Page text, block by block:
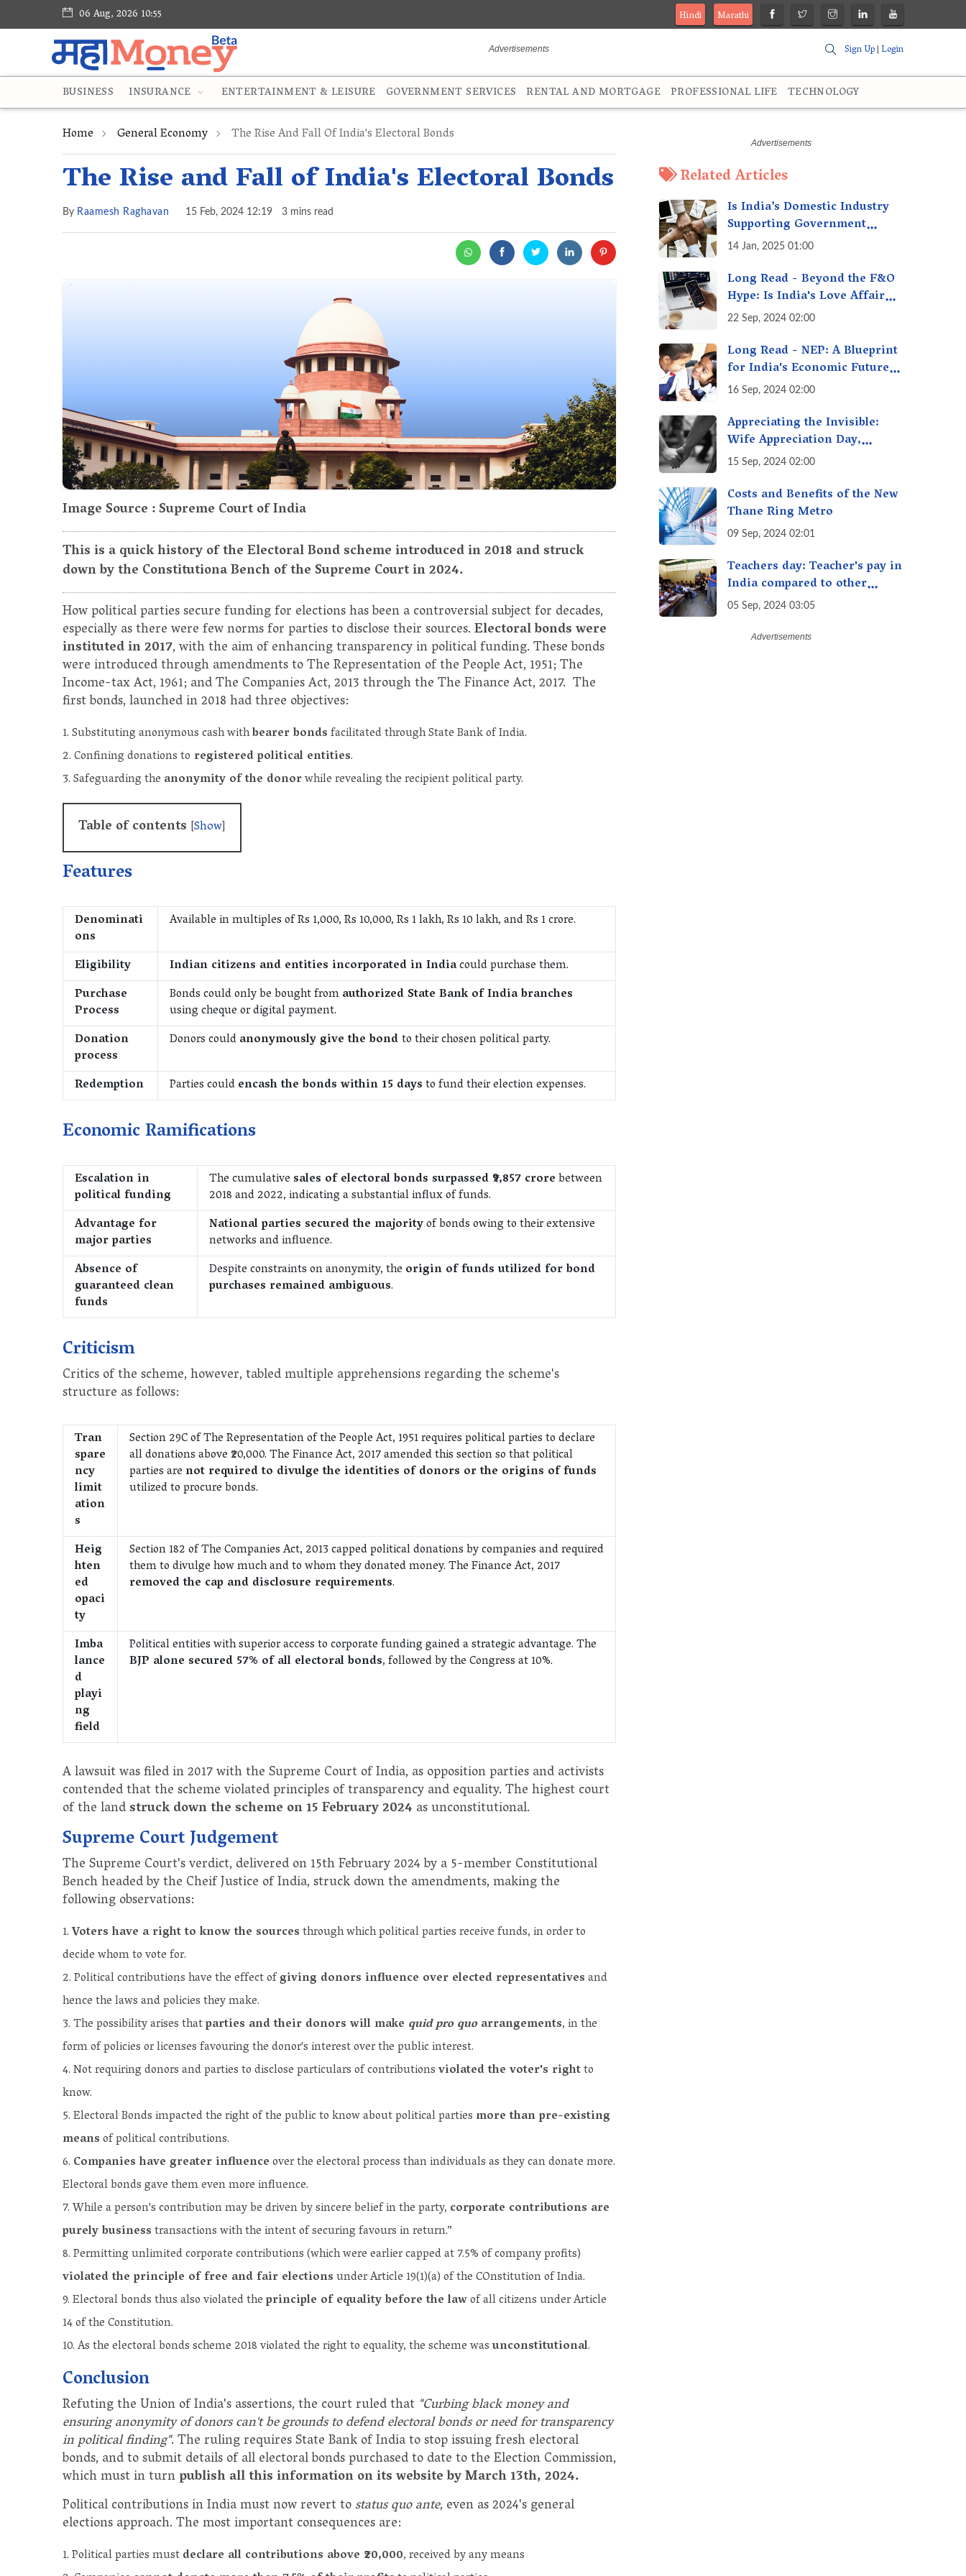
06 Aug, 2026 10:55 Hindi
Marathi
Sign Up|Login
BUSINESS INSURANCE ENTERTAINMENT & LEISURE GOVERNMENT SERVICES RENTAL AND MORTGAGE PROFESSIONAL LIFE TECHNOLOGY
Home General Economy The Rise And Fall Of India's Electoral Bonds
The Rise and Fall of India's Electoral Bonds
By Raamesh Raghavan 15 Feb, 2024 12:19 3 mins read
Image Source : Supreme Court of India
This is a quick history of the Electoral Bond scheme introduced in 2018 and struck
down by the Constitutiona Bench of the Supreme Court in 2024.
How political parties secure funding for elections has been a controversial subject for decades,
especially as there were few norms for parties to disclose their sources.Electoral bonds were
instituted in 2017, with the aim of enhancing transparency in political funding. These bonds
were introduced through amendments to The Representation of the People Act, 1951; The
Income-tax Act, 1961; and The Companies Act, 2013 through the The Finance Act, 2017. The
first bonds, launched in 2018 had three objectives:
Substituting anonymous cash withbearer bondsfacilitated through State Bank of India.
Confining donations to registered political entities.
Safeguarding the anonymity of the donorwhile revealing the recipient political party.
Table of contents [Show]
Features
Denominati
ons
Available in multiples of Rs 1,000, Rs 10,000, Rs 1 lakh, Rs 10 lakh, and Rs 1 crore.
Eligibility Indian citizens and entities incorporated in Indiacould purchase them.
Purchase
Process
Bonds could only be bought fromauthorized State Bank of India branches
using cheque or digital payment.
Donation
process
Donors couldanonymously give the bondto their chosen political party.
Redemption Parties couldencash the bonds within 15 daysto fund their election expenses.
Economic Ramifications
Escalation in
political funding
The cumulativesales of electoral bonds surpassed ₹9,857 crorebetween
2018 and 2022, indicating a substantial influx of funds.
Advantage for
major parties
National parties secured the majorityof bonds owing to their extensive
networks and influence.
Absence of
guaranteed clean
funds
Despite constraints on anonymity, the origin of funds utilized for bond
purchases remained ambiguous.
Criticism
Critics of the scheme, however, tabled multiple apprehensions regarding the scheme's
structure as follows:
Tran
spare
ncy
limit
ation
s
Section 29C of The Representation of the People Act, 1951 requires political parties to declare
all donations above ₹20,000. The Finance Act, 2017 amended this section so that political
parties are not required to divulge the identities of donors or the origins of funds
utilized to procure bonds.
Heig
hten
ed
opaci
ty
Section 182 of The Companies Act, 2013 capped political donations by companies and required
them to divulge how much and to whom they donated money. The Finance Act, 2017
removed the cap and disclosure requirements.
Imba
lance
d
playi
ng
field
Political entities with superior access to corporate funding gained a strategic advantage. The
BJP alone secured 57% of all electoral bonds, followed by the Congress at 10%.
A lawsuit was filed in 2017 with the Supreme Court of India, as opposition parties and activists
contended that the scheme violated principles of transparency and equality. The highest court
of the landstruck down the scheme on 15 February 2024 as unconstitutional.
Supreme Court Judgement
The Supreme Court's verdict, delivered on 15th February 2024 by a 5-member Constitutional
Bench headed by the Cheif Justice of India, struck down the amendments, making the
following observations:
Voters have a right to know the sourcesthrough which political parties receive funds, in order to
decide whom to vote for.
Political contributions have the effect ofgiving donors influence over elected representativesand
hence the laws and policies they make.
The possibility arises thatparties and their donors will make quid pro quoarrangements, in the
form of policies or licenses favouring the donor's interest over the public interest.
Not requiring donors and parties to disclose particulars of contributionsviolated the voter's rightto
know.
Electoral Bonds impacted the right of the public to know about political parties more than pre-existing
meansof political contributions.
Companies have greater influenceover the electoral process than individuals as they can donate more.
Electoral bonds gave them even more influence.
While a person's contribution may be driven by sincere belief in the party, corporate contributions are
purely businesstransactions with the intent of securing favours in return.”
Permitting unlimited corporate contributions (which were earlier capped at 7.5% of company profits)
violated the principle of free and fair electionsunder Article 19(1)(a) of the COnstitution of India.
Electoral bonds thus also violated theprinciple of equality before the lawof all citizens under Article
14 of the Constitution.
As the electoral bonds scheme 2018 violated the right to equality, the scheme wasunconstitutional.
Conclusion
Refuting the Union of India's assertions, the court ruled that "Curbing black money and
ensuring anonymity of donors can't be grounds to defend electoral bonds or need for transparency
in political finding". The ruling requires State Bank of India to stop issuing fresh electoral
bonds, and to submit details of all electoral bonds purchased to date to the Election Commission,
which must in turnpublish all this information on its website by March 13th, 2024.
Political contributions in India must now revert tostatus quo ante, even as 2024's general
elections approach. The most important consequences are:
Political parties mustdeclare all contributions above ₹20,000, received by any means
Related Articles
Is India’s Domestic Industry
Supporting Government
Policies Like Make-in-India?
14 Jan, 2025 01:00
Long Read - Beyond the F&O
Hype: Is India's Love Affair
with Futures & Options
Reality Check
22 Sep, 2024 02:00
Long Read - NEP: A Blueprint
for India's Economic Future -
Transforming Education,
16 Sep, 2024 02:00
Appreciating the Invisible:
Wife Appreciation Day,
Celebrating the Unseen
15 Sep, 2024 02:00
Costs and Benefits of the New
Thane Ring Metro
09 Sep, 2024 02:01
Teachers day: Teacher's pay in
India compared to other
countries
05 Sep, 2024 03:05